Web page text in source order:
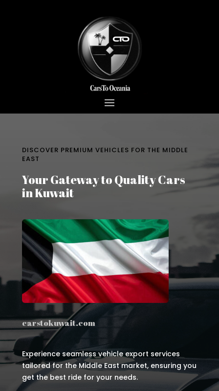
DISCOVER PREMIUM VEHICLES FOR THE MIDDLE
EAST
Your Gateway to Quality Cars
in Kuwait
carstokuwait.com
Experience seamless vehicle export services
tailored for the Middle East market, ensuring you
get the best ride for your needs.